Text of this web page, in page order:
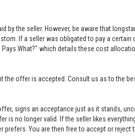
by the seller. However, be aware that
If a seller was obligated to pay a
What?" which details these cost
the offer is accepted. Consult us as to the
signs an acceptance just as it stands,
is no longer valid. If the seller likes
You are then free to accept or